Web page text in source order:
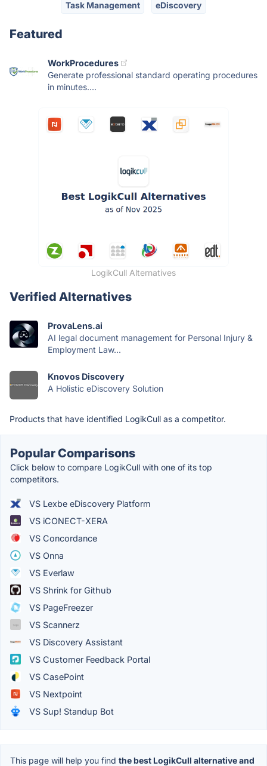
Task Management eDiscovery
Featured
WorkProcedures
Generate professional standard operating procedures
in minutes....
LogikCull Alternatives
Verified Alternatives
ProvaLens.ai
AI legal document management for Personal Injury &
Employment Law...
Knovos Discovery
A Holistic eDiscovery Solution
Products that have identified LogikCull as a competitor.
Popular Comparisons
Click below to compare LogikCull with one of its top
competitors.
VS Lexbe eDiscovery Platform
VS iCONECT-XERA
VS Concordance
VS Onna
VS Everlaw
VS Shrink for Github
VS PageFreezer
VS Scannerz
VS Discovery Assistant
VS Customer Feedback Portal
VS CasePoint
VS Nextpoint
VS Sup! Standup Bot
This page will help you find the best LogikCull alternative and